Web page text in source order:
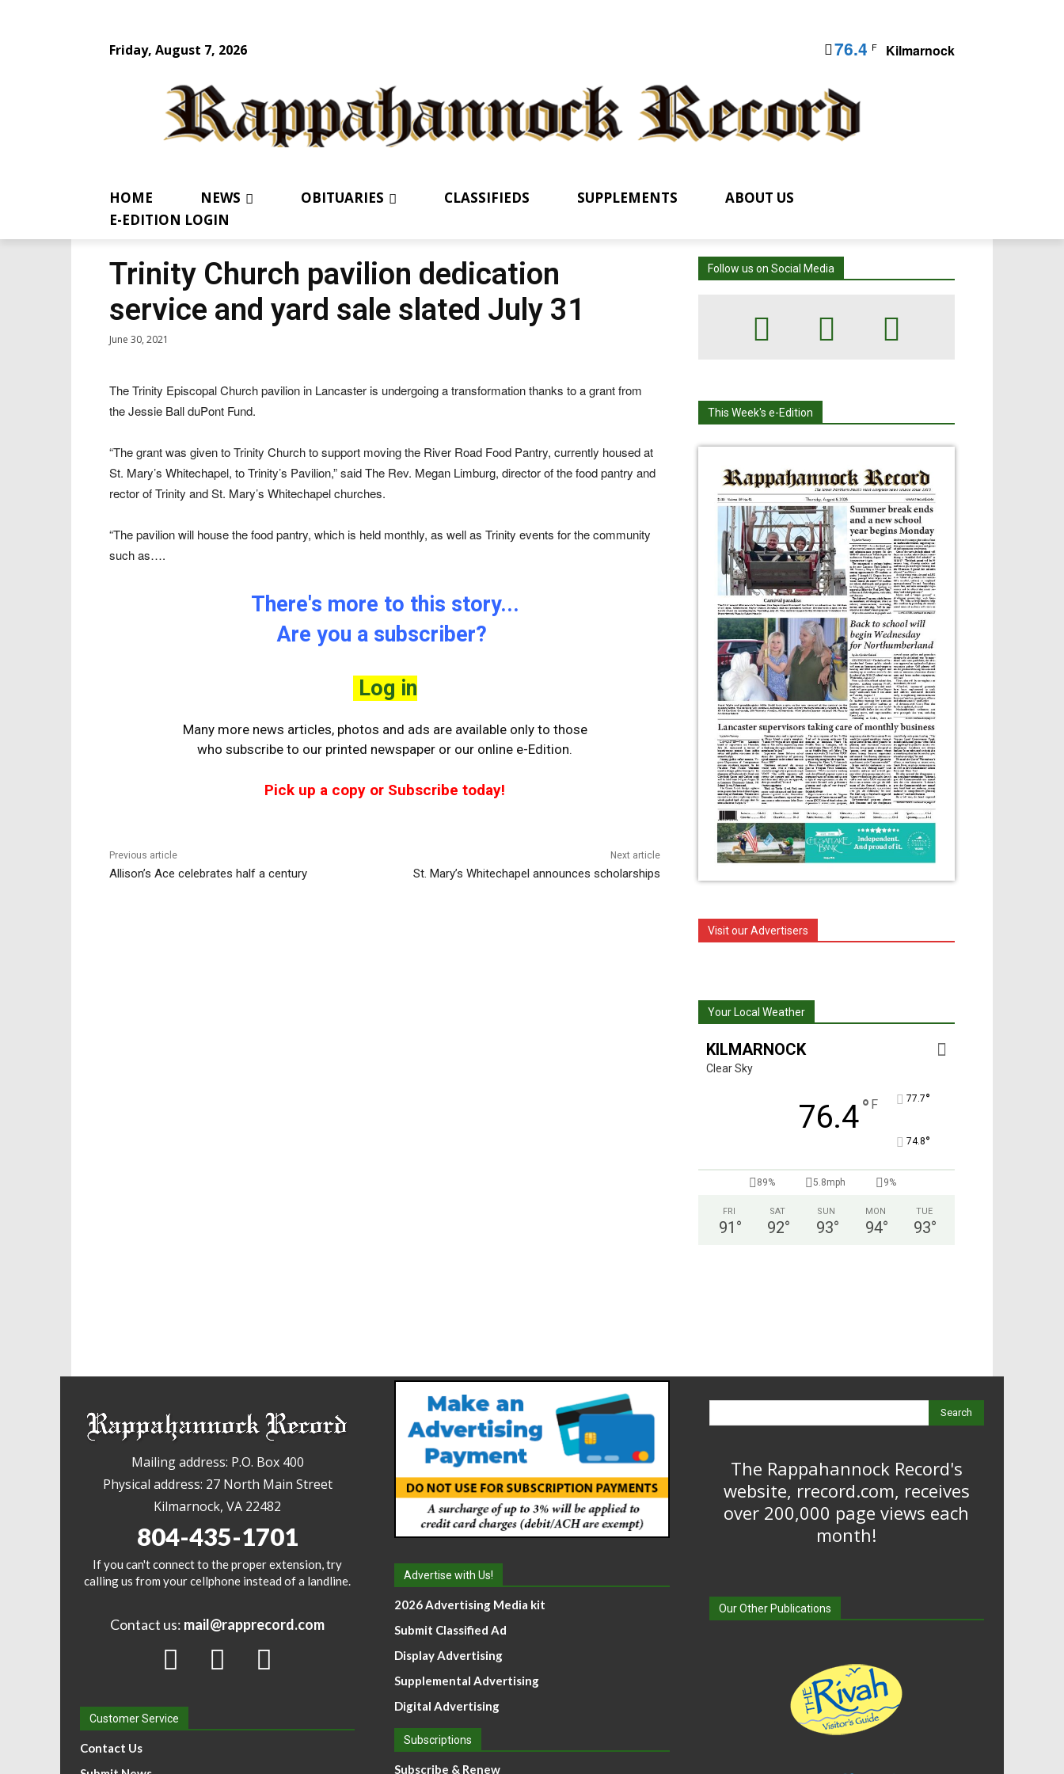
Friday, August 7, 2026 76.4 F Kilmarnock
HOME NEWS OBITUARIES CLASSIFIEDS SUPPLEMENTS
ABOUT US
E-EDITION LOGIN
Trinity Church pavilion dedication
service and yard sale slated July 31
June 30, 2021
The Trinity Episcopal Church pavilion in Lancaster is undergoing a transformation thanks to a grant from
the Jessie Ball duPont Fund.
“The grant was given to Trinity Church to support moving the River Road Food Pantry, currently housed at
St. Mary’s Whitechapel, to Trinity’s Pavilion,” said The Rev. Megan Limburg, director of the food pantry and
rector of Trinity and St. Mary’s Whitechapel churches.
“The pavilion will house the food pantry, which is held monthly, as well as Trinity events for the community
such as….
There's more to this story...
Are you a subscriber?
Log in
Many more news articles, photos and ads are available only to those
who subscribe to our printed newspaper or our online e-Edition.
Pick up a copy or Subscribe today!
Previous article
Allison’s Ace celebrates half a century
Next article
St. Mary’s Whitechapel announces scholarships
Follow us on Social Media
This Week's e-Edition
Visit our Advertisers
Your Local Weather
KILMARNOCK
Clear Sky
76.4° F 77.7°
74.8°
89% 5.8mph 9%
FRI
91 °
SAT
92°
SUN
93°
MON
94°
TUE
93°
Mailing address: P.O. Box 400
Physical address: 27 North Main Street
Kilmarnock, VA 22482
804-435-1701
If you can't connect to the proper extension, try
calling us from your cellphone instead of a landline.
Contact us: mail@rapprecord.com
Customer Service
Contact Us
Advertise with Us!
2026 Advertising Media kit
Submit Classified Ad
Display Advertising
Supplemental Advertising
Digital Advertising
Subscriptions
Subscribe & Renew
Search
The Rappahannock Record's
website, rrecord.com, receives
over 200,000 page views each
month!
Our Other Publications